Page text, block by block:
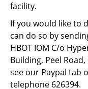
facility.
If you would like to
can do so by
HBOT IOM C/o
Building, Peel
see our Paypal tab
telephone 626394.